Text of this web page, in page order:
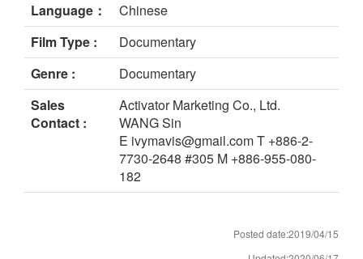
Language：
Chinese
Film Type :
Documentary
Genre :
Documentary
Sales
Contact :
Activator Marketing Co., Ltd.
WANG Sin
E ivymavis@gmail.com T +886-2-
7730-2648 #305 M +886-955-080-
182
Posted date:2019/04/15